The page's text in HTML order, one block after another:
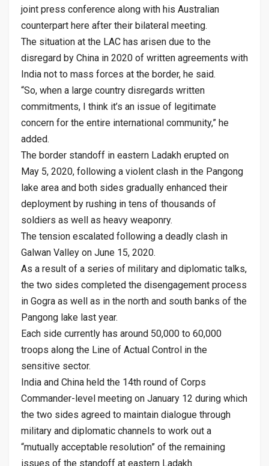
joint press conference along with his Australian
counterpart here after their bilateral meeting.
The situation at the LAC has arisen due to the
disregard by China in 2020 of written agreements with
India not to mass forces at the border, he said.
“So, when a large country disregards written
commitments, I think it’s an issue of legitimate
concern for the entire international community,” he
added.
The border standoff in eastern Ladakh erupted on
May 5, 2020, following a violent clash in the Pangong
lake area and both sides gradually enhanced their
deployment by rushing in tens of thousands of
soldiers as well as heavy weaponry.
The tension escalated following a deadly clash in
Galwan Valley on June 15, 2020.
As a result of a series of military and diplomatic talks,
the two sides completed the disengagement process
in Gogra as well as in the north and south banks of the
Pangong lake last year.
Each side currently has around 50,000 to 60,000
troops along the Line of Actual Control in the
sensitive sector.
India and China held the 14th round of Corps
Commander-level meeting on January 12 during which
the two sides agreed to maintain dialogue through
military and diplomatic channels to work out a
“mutually acceptable resolution” of the remaining
issues of the standoff at eastern Ladakh.